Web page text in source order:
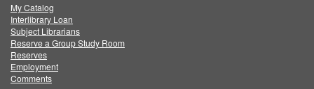
FacebookTwitter
My Catalog
Interlibrary Loan
Subject Librarians
Reserve a Group Study Room
Reserves
Employment
Comments